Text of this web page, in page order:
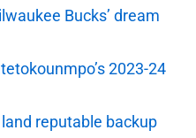
Bucks’ dream
2023-24
reputable backup